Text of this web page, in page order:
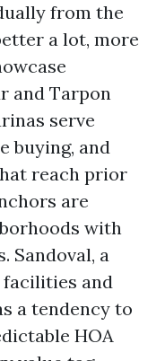
from the
a lot, more
and Tarpon
serve
buying, and
reach prior
are
with
Sandoval, a
and
a tendency to
HOA